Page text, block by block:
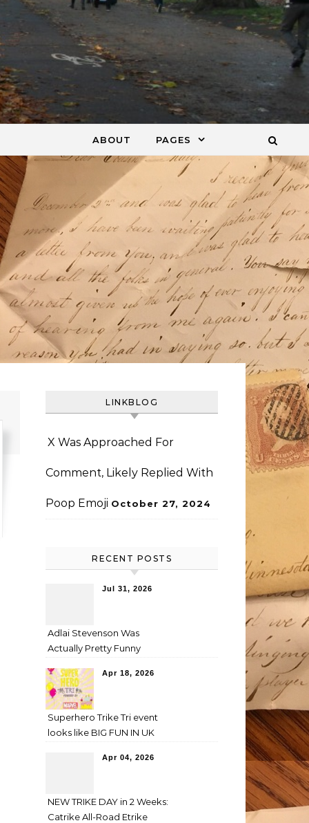
ABOUT PAGES
LINKBLOG
X Was Approached For
Comment, Likely Replied With
Poop Emoji October 27, 2024
RECENT POSTS
Jul 31, 2026
Adlai Stevenson Was
Actually Pretty Funny
Apr 18, 2026
Superhero Trike Tri event
looks like BIG FUN IN UK
Apr 04, 2026
NEW TRIKE DAY in 2 Weeks:
Catrike All-Road Etrike